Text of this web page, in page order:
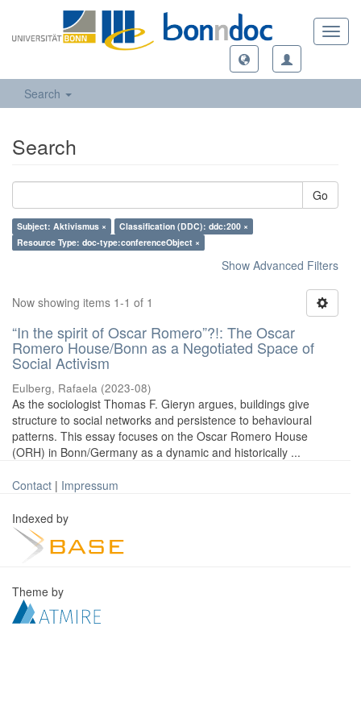
Search
Search
Go
Subject: Aktivismus ×
Classification (DDC): ddc:200 ×
Resource Type: doc-type:conferenceObject ×
Show Advanced Filters
Now showing items 1-1 of 1
“In the spirit of Oscar Romero”?!: The Oscar
Romero House/Bonn as a Negotiated Space of
Social Activism
Eulberg, Rafaela (2023-08)
As the sociologist Thomas F. Gieryn argues, buildings give
structure to social networks and persistence to behavioural
patterns. This essay focuses on the Oscar Romero House
(ORH) in Bonn/Germany as a dynamic and historically ...
Contact | Impressum
Indexed by
Theme by